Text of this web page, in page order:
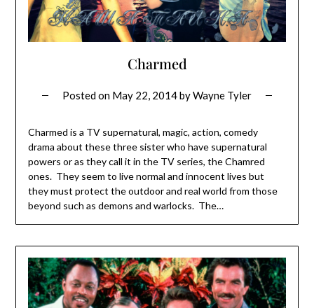
Charmed
Posted on May 22, 2014byWayne Tyler
Charmed is a TV supernatural, magic, action, comedy
drama about these three sister who have supernatural
powers or as they call it in the TV series, the Chamred
ones. They seem to live normal and innocent lives but
they must protect the outdoor and real world from those
beyond such as demons and warlocks. The…